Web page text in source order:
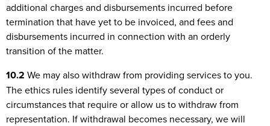
additional charges and disbursements incurred before
termination that have yet to be invoiced, and fees and
disbursements incurred in connection with an orderly
transition of the matter.
10.2 We may also withdraw from providing services to you.
The ethics rules identify several types of conduct or
circumstances that require or allow us to withdraw from
representation. If withdrawal becomes necessary, we will